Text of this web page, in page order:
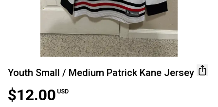
Youth Small / Medium Patrick Kane Jersey
$12.00 USD